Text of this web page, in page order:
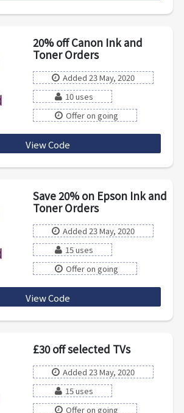
20% off Canon Ink and
Toner Orders
Added 23 May, 2020
10 uses
Offer on going
View Code
Save 20% on Epson Ink and
Toner Orders
Added 23 May, 2020
15 uses
Offer on going
View Code
£30 off selected TVs
Added 23 May, 2020
15 uses
Offer on going